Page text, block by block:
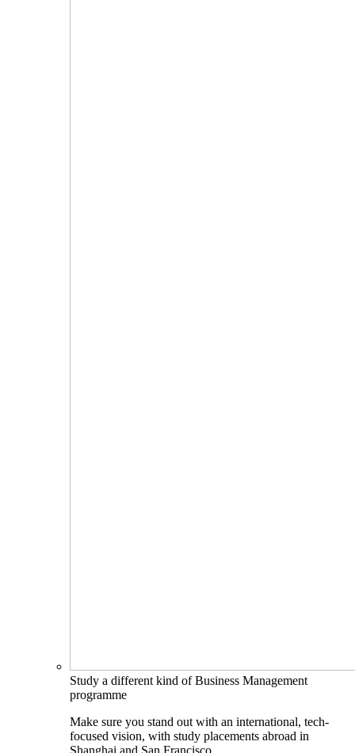
Study a different kind of Business Management
programme
Make sure you stand out with an international, tech-
focused vision, with study placements abroad in
Shanghai and San Francisco.